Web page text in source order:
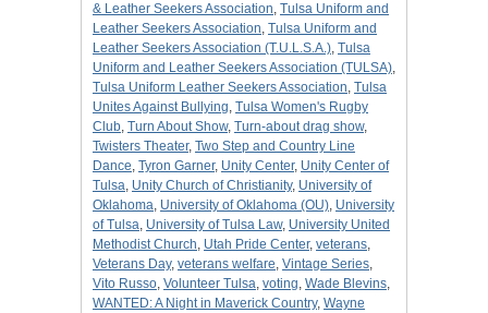
& Leather Seekers Association, Tulsa Uniform and
Leather Seekers Association, Tulsa Uniform and
Leather Seekers Association (T.U.L.S.A.), Tulsa
Uniform and Leather Seekers Association (TULSA),
Tulsa Uniform Leather Seekers Association, Tulsa
Unites Against Bullying, Tulsa Women's Rugby
Club, Turn About Show, Turn-about drag show,
Twisters Theater, Two Step and Country Line
Dance, Tyron Garner, Unity Center, Unity Center of
Tulsa, Unity Church of Christianity, University of
Oklahoma, University of Oklahoma (OU), University
of Tulsa, University of Tulsa Law, University United
Methodist Church, Utah Pride Center, veterans,
Veterans Day, veterans welfare, Vintage Series,
Vito Russo, Volunteer Tulsa, voting, Wade Blevins,
WANTED: A Night in Maverick Country, Wayne